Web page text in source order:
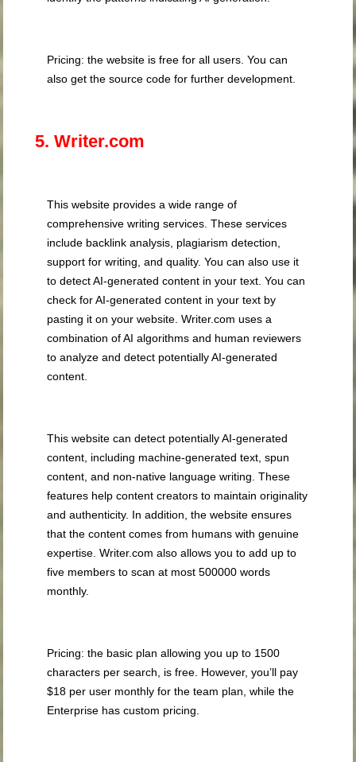
Pricing: the website is free for all users. You can
also get the source code for further development.
5. Writer.com
This website provides a wide range of
comprehensive writing services. These services
include backlink analysis, plagiarism detection,
support for writing, and quality. You can also use it
to detect AI-generated content in your text. You can
check for AI-generated content in your text by
pasting it on your website. Writer.com uses a
combination of AI algorithms and human reviewers
to analyze and detect potentially AI-generated
content.
This website can detect potentially AI-generated
content, including machine-generated text, spun
content, and non-native language writing. These
features help content creators to maintain originality
and authenticity. In addition, the website ensures
that the content comes from humans with genuine
expertise. Writer.com also allows you to add up to
five members to scan at most 500000 words
monthly.
Pricing: the basic plan allowing you up to 1500
characters per search, is free. However, you’ll pay
$18 per user monthly for the team plan, while the
Enterprise has custom pricing.